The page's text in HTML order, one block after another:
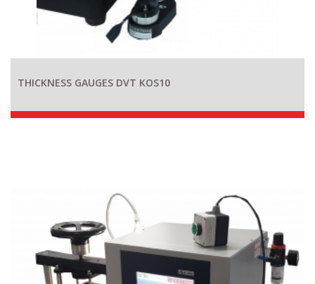
THICKNESS GAUGES DVT KOS10